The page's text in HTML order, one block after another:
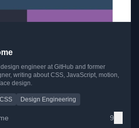
engineer at GitHub and former
writing about CSS, JavaScript, motion,
design.
CSS Design Engineering
9